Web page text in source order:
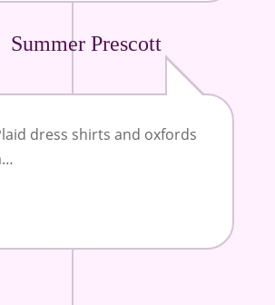
Summer Prescott
dress shirts and oxfords